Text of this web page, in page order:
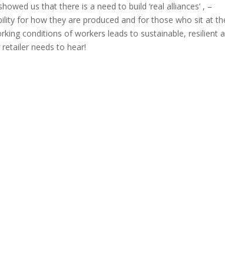
us that there is a need to build ‘real alliances’ , –
for how they are produced and for those who sit at
conditions of workers leads to sustainable, resilient
needs to hear!